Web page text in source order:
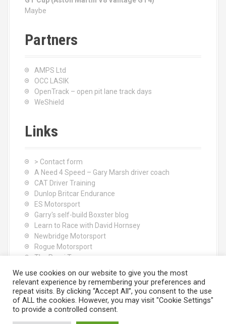
Maybe
Partners
AMPS Ltd
OCC LASIK
OpenTrack – open pit lane track days
WeShield
Links
> Contact form
A Need 4 Speed – Gary Marsh driver coach
CAT Driver Training
Dunlop Britcar Endurance
ES Motorsport
Garry's self-build Boxster blog
Learn to Race with David Hornsey
Newbridge Motorsport
Rogue Motorsport
The Rocci Tree yoga
We use cookies on our website to give you the most
relevant experience by remembering your preferences and
repeat visits. By clicking “Accept All”, you consent to the use
of ALL the cookies. However, you may visit "Cookie Settings"
to provide a controlled consent.